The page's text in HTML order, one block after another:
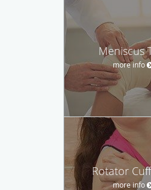
Meniscus
more info
Rotator
more info